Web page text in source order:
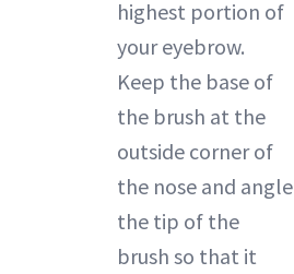
highest portion of
your eyebrow.
Keep the base of
the brush at the
outside corner of
the nose and angle
the tip of the
brush so that it